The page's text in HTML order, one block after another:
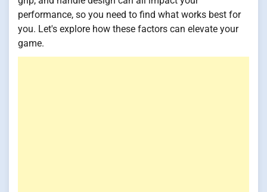
performance, so you need to find what works best for
you. Let's explore how these factors can elevate your
game.